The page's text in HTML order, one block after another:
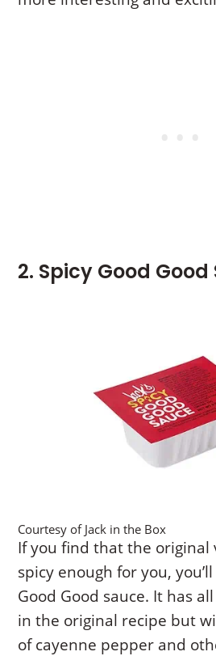
2. Spicy Good Good
Courtesy of Jack in the Box
If you find that the original
spicy enough for you,
Good Good sauce. It has
in the original recipe but
of cayenne pepper and